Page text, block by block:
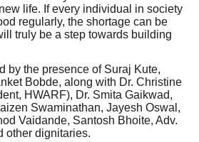
life. If every individual in society
regularly, the shortage can be
truly be a step towards building
by the presence of Suraj Kute,
Bobde, along with Dr. Christine
HWARF), Dr. Smita Gaikwad,
Swaminathan, Jayesh Oswal,
Vaidande, Santosh Bhoite, Adv.
other dignitaries.